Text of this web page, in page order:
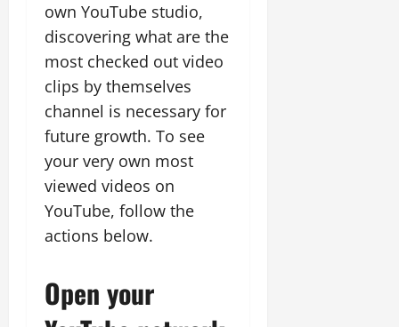
own YouTube studio,
discovering what are the
most checked out video
clips by themselves
channel is necessary for
future growth. To see
your very own most
viewed videos on
YouTube, follow the
actions below.
Open your